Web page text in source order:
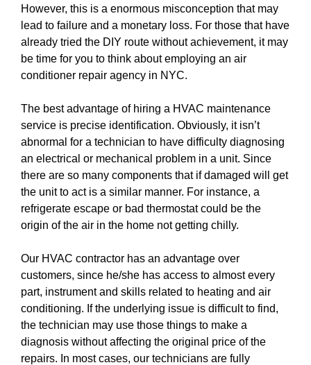
However, this is a enormous misconception that may
lead to failure and a monetary loss. For those that have
already tried the DIY route without achievement, it may
be time for you to think about employing an air
conditioner repair agency in NYC.
The best advantage of hiring a HVAC maintenance
service is precise identification. Obviously, it isn’t
abnormal for a technician to have difficulty diagnosing
an electrical or mechanical problem in a unit. Since
there are so many components that if damaged will get
the unit to act is a similar manner. For instance, a
refrigerate escape or bad thermostat could be the
origin of the air in the home not getting chilly.
Our HVAC contractor has an advantage over
customers, since he/she has access to almost every
part, instrument and skills related to heating and air
conditioning. If the underlying issue is difficult to find,
the technician may use those things to make a
diagnosis without affecting the original price of the
repairs. In most cases, our technicians are fully